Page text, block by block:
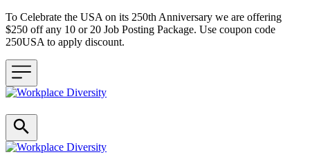
To Celebrate the USA on its 250th Anniversary we are offering
$250 off any 10 or 20 Job Posting Package. Use coupon code
250USA to apply discount.